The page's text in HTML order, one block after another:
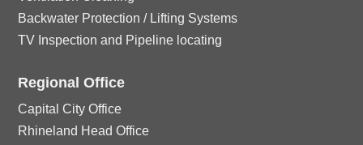
Backwater Protection / Lifting Systems
TV Inspection and Pipeline locating
Regional Office
Capital City Office
Rhineland Head Office